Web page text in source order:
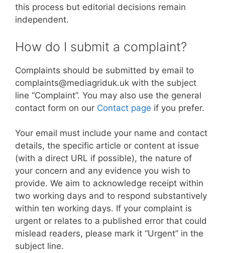
this process but editorial decisions remain
independent.
How do I submit a complaint?
Complaints should be submitted by email to
complaints@mediagriduk.uk with the subject
line “Complaint”. You may also use the general
contact form on our Contact page if you prefer.
Your email must include your name and contact
details, the specific article or content at issue
(with a direct URL if possible), the nature of
your concern and any evidence you wish to
provide. We aim to acknowledge receipt within
two working days and to respond substantively
within ten working days. If your complaint is
urgent or relates to a published error that could
mislead readers, please mark it “Urgent” in the
subject line.